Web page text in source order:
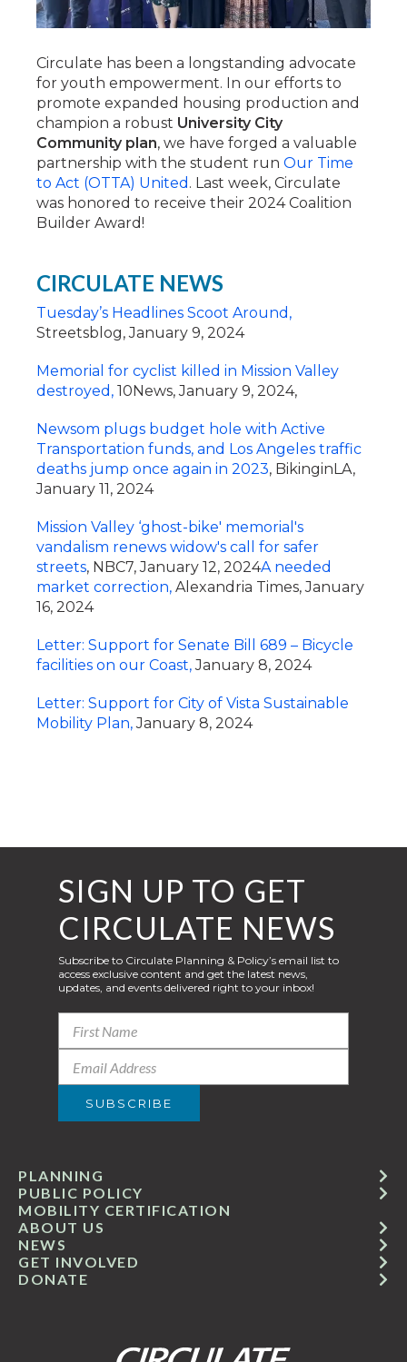
Circulate has been a longstanding advocate
for youth empowerment. In our efforts to
promote expanded housing production and
champion a robust University City
Community plan, we have forged a valuable
partnership with the student run Our Time
to Act (OTTA) United . Last week, Circulate
was honored to receive their 2024 Coalition
Builder Award!
CIRCULATE NEWS
Tuesday’s Headlines Scoot Around,
Streetsblog, January 9, 2024
Memorial for cyclist killed in Mission Valley
destroyed, 10News, January 9, 2024,
Newsom plugs budget hole with Active
Transportation funds, and Los Angeles traffic
deaths jump once again in 2023, BikinginLA,
January 11, 2024
Mission Valley ‘ghost-bike' memorial's
vandalism renews widow's call for safer
streets, NBC7, January 12, 2024A needed
market correction, Alexandria Times, January
16, 2024
Letter: Support for Senate Bill 689 – Bicycle
facilities on our Coast,January 8, 2024
Letter: Support for City of Vista Sustainable
Mobility Plan,January 8, 2024
GET INVOLVED
ABOUT US
PUBLIC POLICY
MOBILITY CERTIFICATION
NEWS
PLANNING
DONATE
SIGN UP TO GET
CIRCULATE NEWS
Subscribe to Circulate Planning & Policy’s email list to
access exclusive content and get the latest news,
updates, and events delivered right to your inbox!